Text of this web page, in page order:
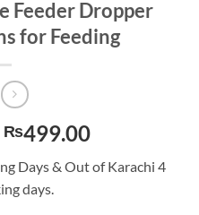
Feeder Dropper
for Feeding
Original
was:
₨799.00.
₨499.00Current
is:
Days & Out of Karachi 4
days.